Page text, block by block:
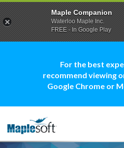
For the best
recommend viewing
Google Chrome or
Maple Companion
Waterloo Maple Inc.
FREE - In Google Play